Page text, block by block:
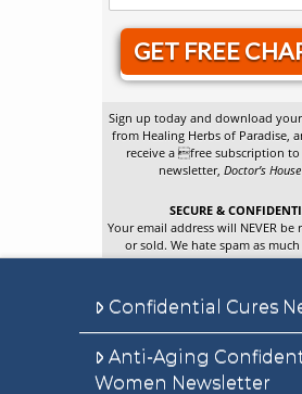
GET FREE
Sign up today and download your
from Healing Herbs of Paradise,
receive a free subscription
newsletter,Doctor’s
SECURE &
Your email address will NEVER be
or sold. We hate spam as
Confidential Cures
Anti-Aging
Women Newsletter